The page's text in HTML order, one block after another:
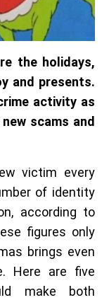
the holidays,
and presents.
activity as
scams and
victim every
of identity
according to
figures only
brings even
Here are five
make both